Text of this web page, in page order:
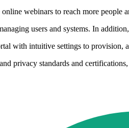
webinars to reach more
users and systems. In
with intuitive settings to provision,
privacy standards and